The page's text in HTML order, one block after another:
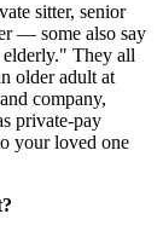
sitter, senior
— some also say
They all
older adult at
company,
private-pay
your loved one